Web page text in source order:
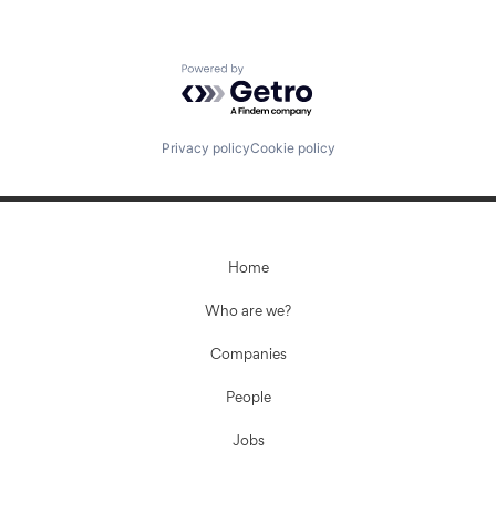
Powered by Getro.com
Privacy policyCookie policy
Home
Who are we?
Companies
People
Jobs